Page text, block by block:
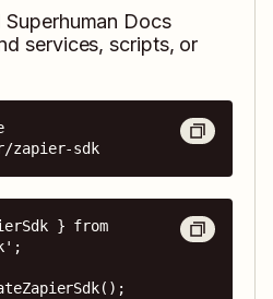
Superhuman Docs
services, scripts, or
zapier-sdk
} from